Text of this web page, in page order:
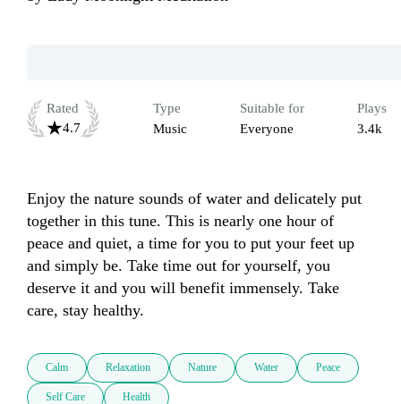
Rated
4.7
Type
Music
Suitable for
Everyone
Plays
3.4k
Enjoy the nature sounds of water and delicately put
together in this tune. This is nearly one hour of
peace and quiet, a time for you to put your feet up
and simply be. Take time out for yourself, you
deserve it and you will benefit immensely. Take
care, stay healthy.
Calm Relaxation Nature Water Peace
Self Care Health